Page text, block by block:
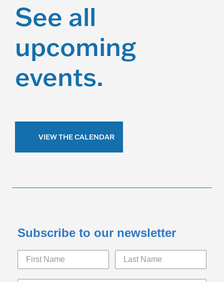
See all
upcoming
events.
VIEW THE CALENDAR
Subscribe to our newsletter